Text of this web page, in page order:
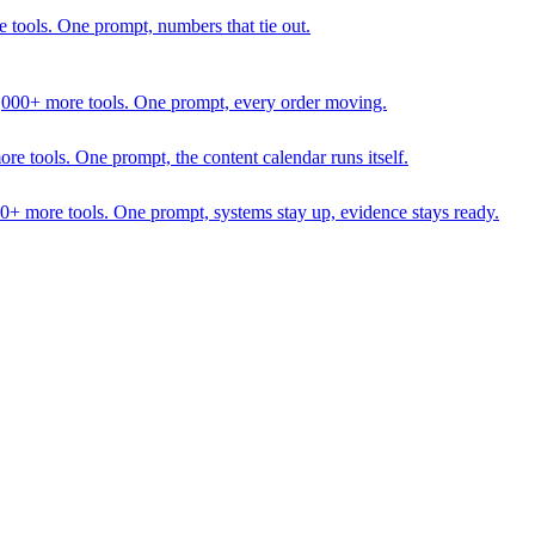
One prompt, numbers that tie out.
more tools. One prompt, every order moving.
tools. One prompt, the content calendar runs itself.
more tools. One prompt, systems stay up, evidence stays ready.